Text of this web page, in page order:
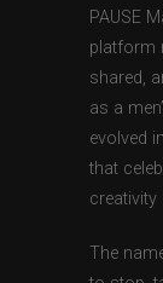
PAUSE
platform
shared,
as a
evolved
that
The